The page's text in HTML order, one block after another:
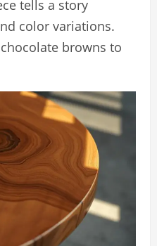
tells a story
color variations.
browns to